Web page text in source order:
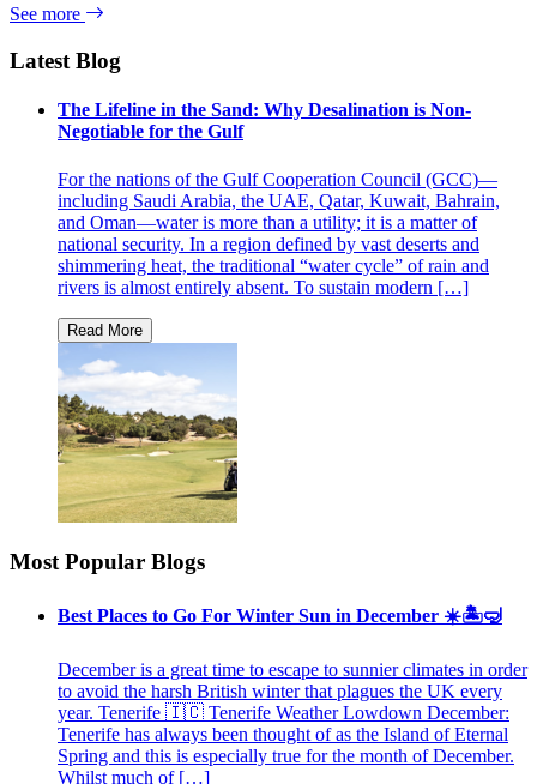
See more
Latest Blog
The Lifeline in the Sand: Why Desalination is Non-
Negotiable for the Gulf
For the nations of the Gulf Cooperation Council (GCC)—
including Saudi Arabia, the UAE, Qatar, Kuwait, Bahrain,
and Oman—water is more than a utility; it is a matter of
national security. In a region defined by vast deserts and
shimmering heat, the traditional “water cycle” of rain and
rivers is almost entirely absent. To sustain modern […]
Most Popular Blogs
Best Places to Go For Winter Sun in December ☀️🏝🤿
December is a great time to escape to sunnier climates in order
to avoid the harsh British winter that plagues the UK every
year. Tenerife 🇮🇨 Tenerife Weather Lowdown December:
Tenerife has always been thought of as the Island of Eternal
Spring and this is especially true for the month of December.
Whilst much of […]